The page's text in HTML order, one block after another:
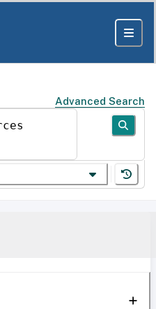
Advanced Search